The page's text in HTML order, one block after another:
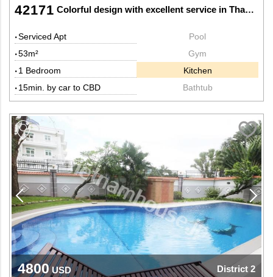
42171 Colorful design with excellent service in Thao Dien, District 2.
Serviced Apt
53m²
1 Bedroom
15min. by car to CBD
Pool
Gym
Kitchen
Bathtub
4800USD District 2